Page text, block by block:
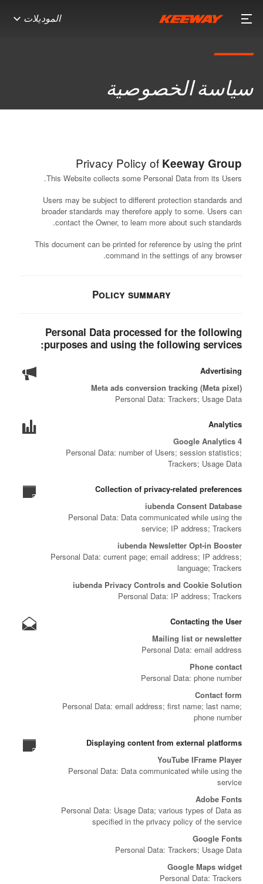
الموديلات
سياسة الخصوصية
Privacy Policy of Keeway Group
This Website collects some Personal Data from its Users.
Users may be subject to different protection standards and
broader standards may therefore apply to some. Users can
contact the Owner, to learn more about such standards.
This document can be printed for reference by using the print
command in the settings of any browser.
Policy summary
Personal Data processed for the following
purposes and using the following services:
Advertising
Meta ads conversion tracking (Meta pixel)
Personal Data: Trackers; Usage Data
Analytics
Google Analytics 4
Personal Data: number of Users; session statistics;
Trackers; Usage Data
Collection of privacy-related preferences
iubenda Consent Database
Personal Data: Data communicated while using the
service; IP address; Trackers
iubenda Newsletter Opt-in Booster
Personal Data: current page; email address; IP address;
language; Trackers
iubenda Privacy Controls and Cookie Solution
Personal Data: IP address; Trackers
Contacting the User
Mailing list or newsletter
Personal Data: email address
Phone contact
Personal Data: phone number
Contact form
Personal Data: email address; first name; last name;
phone number
Displaying content from external platforms
YouTube IFrame Player
Personal Data: Data communicated while using the
service
Adobe Fonts
Personal Data: Usage Data; various types of Data as
specified in the privacy policy of the service
Google Fonts
Personal Data: Trackers; Usage Data
Google Maps widget
Personal Data: Trackers